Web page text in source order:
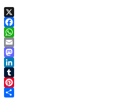
X
Facebook
WhatsApp
Email
Mastodon
LinkedIn
Tumblr
Pinterest